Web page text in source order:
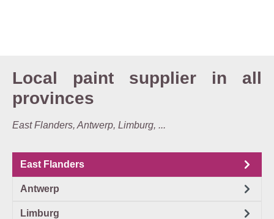
Local paint supplier in all
provinces
East Flanders, Antwerp, Limburg, ...
East Flanders
Antwerp
Limburg